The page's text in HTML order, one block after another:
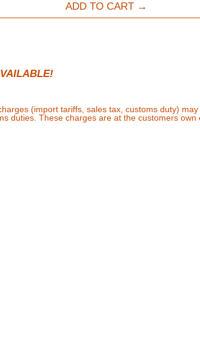
ADD TO CART
(import tariffs, sales tax, customs duty)
duties. These charges are at the customers own